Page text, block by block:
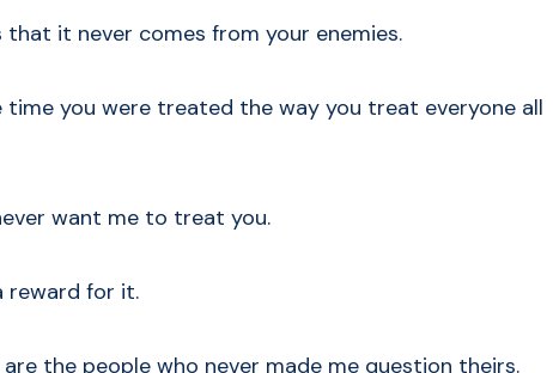
it never comes from your enemies.
you were treated the way you treat everyone all
want me to treat you.
reward for it.
the people who never made me question theirs.